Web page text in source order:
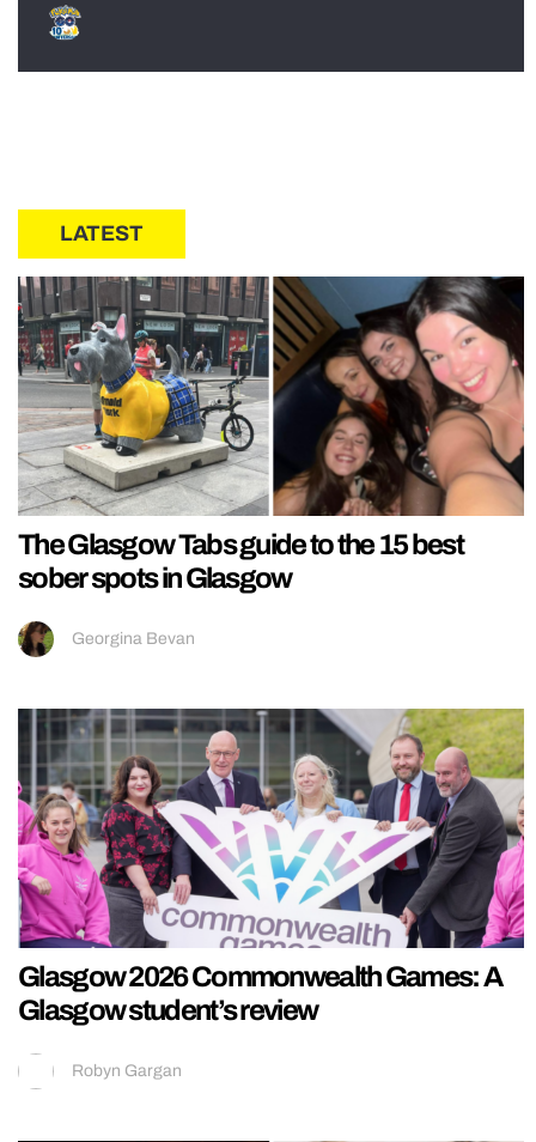
LATEST
The Glasgow Tabs guide to the 15 best
sober spots in Glasgow
Georgina Bevan
Glasgow 2026 Commonwealth Games: A
Glasgow student’s review
Robyn Gargan